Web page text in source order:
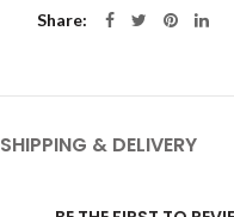
Share
SHIPPING & DELIVERY